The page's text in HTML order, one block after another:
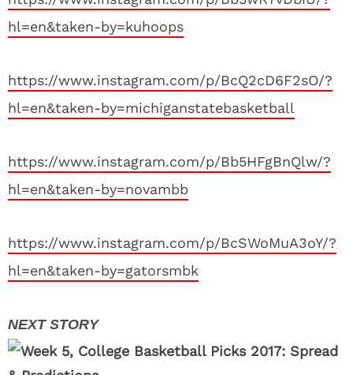
hl=en&taken-by=kuhoops
https://www.instagram.com/p/BcQ2cD6F2sO/?
hl=en&taken-by=michiganstatebasketball
https://www.instagram.com/p/Bb5HFgBnQlw/?
hl=en&taken-by=novambb
https://www.instagram.com/p/BcSWoMuA3oY/?
hl=en&taken-by=gatorsmbk